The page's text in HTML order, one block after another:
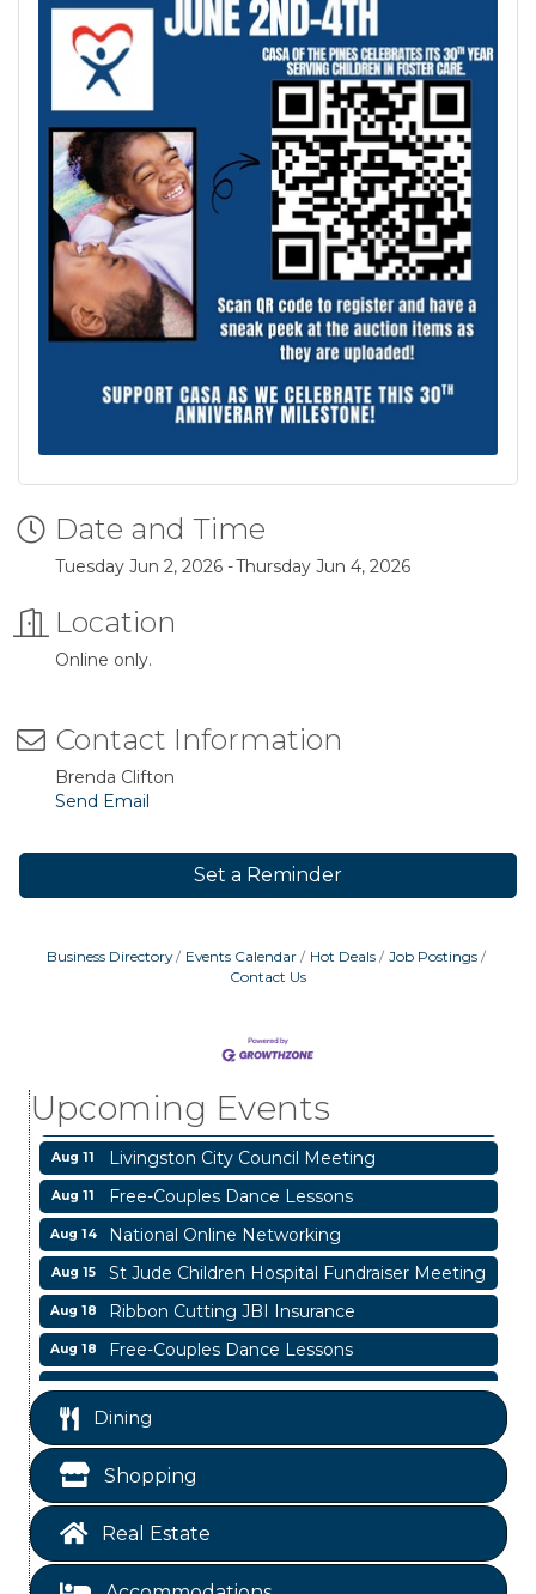
Date and Time
Tuesday Jun 2, 2026 Thursday Jun 4, 2026
Location
Online only.
Contact Information
Brenda Clifton
Send Email
Set a Reminder
Business Directory Events Calendar Hot Deals
Job Postings
Contact Us
Upcoming Events
Livingston Main Street's White Linen Sip &
Shop & Artwork
Aug 11 Livingston City Council Meeting
Aug 11 Free-Couples Dance Lessons
Aug 14 National Online Networking
Aug 15 St Jude Children Hospital Fundraiser Meeting
Aug 18 Ribbon Cutting JBI Insurance
Aug 18 Free-Couples Dance Lessons
Aug 25 Free-Couples Dance Lessons
Aug 6 Business After Hours
Blood Drive
Dining
Shopping
Real Estate